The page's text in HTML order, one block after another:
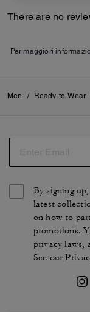
There are no
Per maggiori
Men / Ready-to-Wear
By signing
latest
on how to
promotions.
privacy laws,
See our